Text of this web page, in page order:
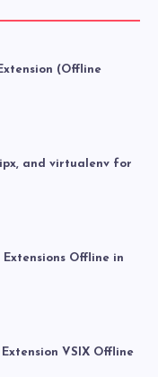
(Offline
and virtualenv for
Offline in
Extension VSIX Offline